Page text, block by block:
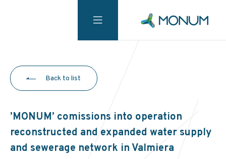
Back to list
’MONUM’ comissions into operation
reconstructed and expanded water supply
and sewerage network in Valmiera